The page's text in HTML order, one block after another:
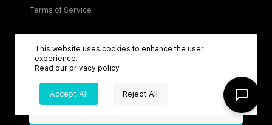
Terms of Service
Be the first to know about new listings!
This website uses cookies to enhance the user
experience.
Read our privacy policy.
Accept All Reject All